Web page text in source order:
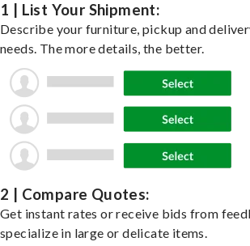
1 | List Your Shipment:
Describe your furniture, pickup and
needs. The more details, the better.
2 | Compare Quotes:
Get instant rates or receive bids from
specialize in large or delicate items.